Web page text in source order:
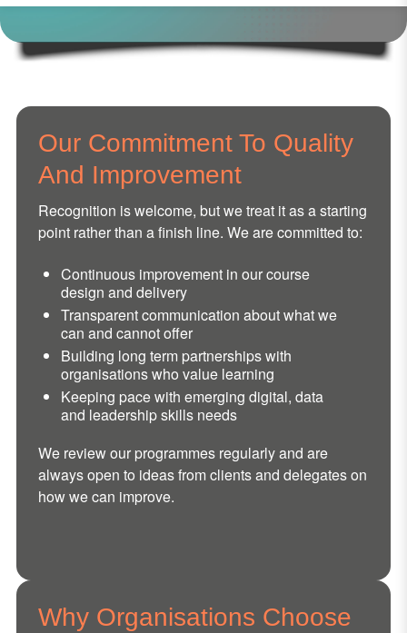
Our Commitment To Quality
And Improvement
Recognition is welcome, but we treat it as a starting
point rather than a finish line. We are committed to:
Continuous improvement in our course
design and delivery
Transparent communication about what we
can and cannot offer
Building long term partnerships with
organisations who value learning
Keeping pace with emerging digital, data
and leadership skills needs
We review our programmes regularly and are
always open to ideas from clients and delegates on
how we can improve.
Why Organisations Choose